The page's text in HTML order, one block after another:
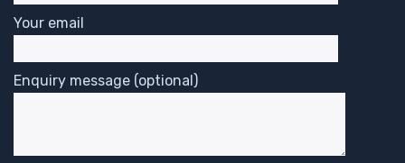
Your email
Enquiry message (optional)